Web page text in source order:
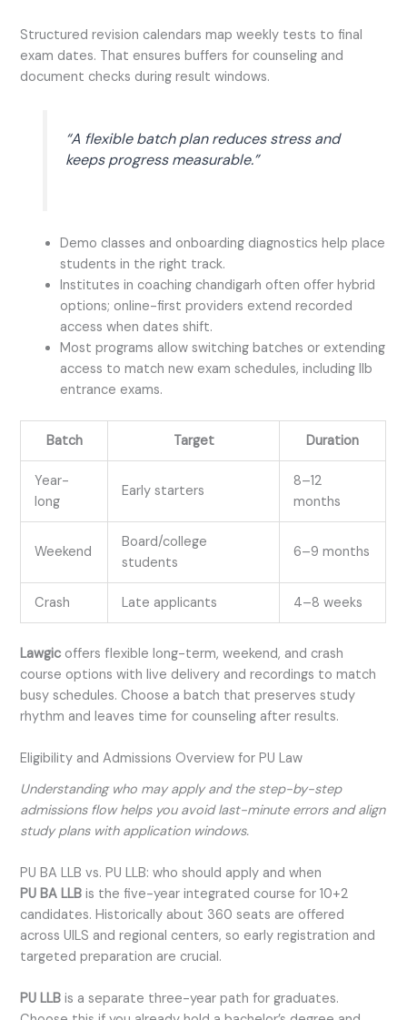
Structured revision calendars map weekly tests to final
exam dates. That ensures buffers for counseling and
document checks during result windows.
“A flexible batch plan reduces stress and
keeps progress measurable.”
Demo classes and onboarding diagnostics help place
students in the right track.
Institutes in coaching chandigarh often offer hybrid
options; online-first providers extend recorded
access when dates shift.
Most programs allow switching batches or extending
access to match new exam schedules, including llb
entrance exams.
Batch Target Duration
Year-
long
Early starters
8–12
months
Weekend
Board/college
students
6–9 months
Crash Late applicants 4–8 weeks
Lawgic offers flexible long-term, weekend, and crash
course options with live delivery and recordings to match
busy schedules. Choose a batch that preserves study
rhythm and leaves time for counseling after results.
Eligibility and Admissions Overview for PU Law
Understanding who may apply and the step-by-step
admissions flow helps you avoid last-minute errors and align
study plans with application windows.
PU BA LLB vs. PU LLB: who should apply and when
PU BA LLB is the five-year integrated course for 10+2
candidates. Historically about 360 seats are offered
across UILS and regional centers, so early registration and
targeted preparation are crucial.
PU LLB is a separate three-year path for graduates.